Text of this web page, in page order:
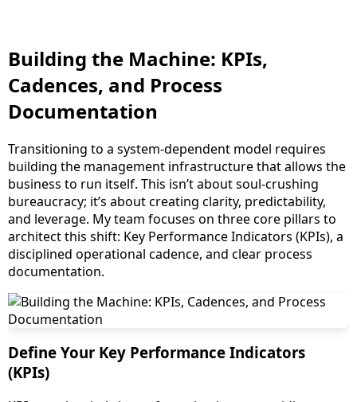
Building the Machine: KPIs,
Cadences, and Process
Documentation
Transitioning to a system-dependent model requires
building the management infrastructure that allows the
business to run itself. This isn’t about soul-crushing
bureaucracy; it’s about creating clarity, predictability,
and leverage. My team focuses on three core pillars to
architect this shift: Key Performance Indicators (KPIs), a
disciplined operational cadence, and clear process
documentation.
Define Your Key Performance Indicators
(KPIs)